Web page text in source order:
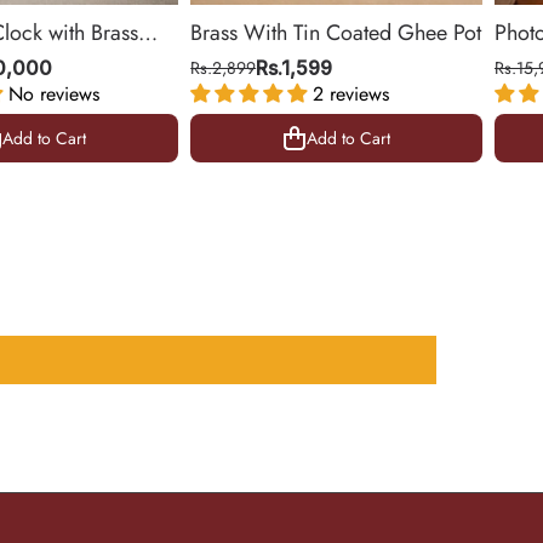
with Brass
Room & Office |
No reviews
Add to Cart
Brass With Tin Coated Ghee Pot
Rs.2,899Rs.1,599
2 reviews
Add to Cart
|
10.5